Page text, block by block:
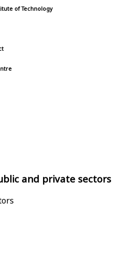
of Technology
and private sectors